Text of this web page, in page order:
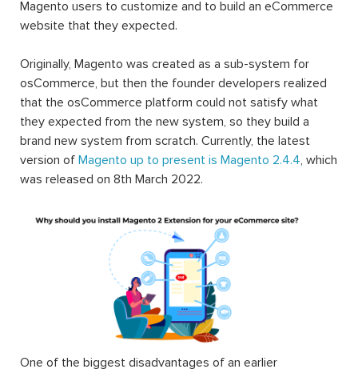
Magento users to customize and to build an eCommerce
website that they expected.
Originally, Magento was created as a sub-system for
osCommerce, but then the founder developers realized
that the osCommerce platform could not satisfy what
they expected from the new system, so they build a
brand new system from scratch. Currently, the latest
version of Magento up to present is Magento 2.4.4, which
was released on 8th March 2022.
One of the biggest disadvantages of an earlier